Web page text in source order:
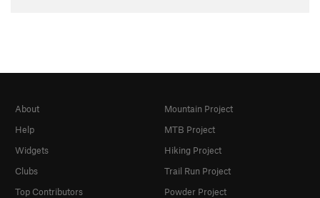
About
Help
Widgets
Clubs
Top Contributors
Mountain Project
MTB Project
Hiking Project
Trail Run Project
Powder Project